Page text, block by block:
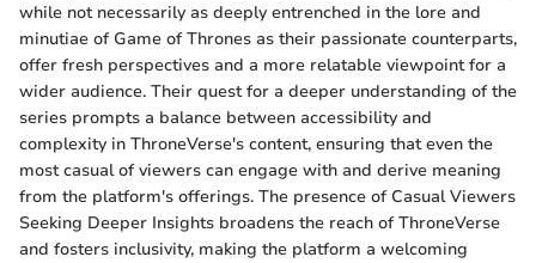
while not necessarily as deeply entrenched in the lore and
minutiae of Game of Thrones as their passionate counterparts,
offer fresh perspectives and a more relatable viewpoint for a
wider audience. Their quest for a deeper understanding of the
series prompts a balance between accessibility and
complexity in ThroneVerse's content, ensuring that even the
most casual of viewers can engage with and derive meaning
from the platform's offerings. The presence of Casual Viewers
Seeking Deeper Insights broadens the reach of ThroneVerse
and fosters inclusivity, making the platform a welcoming